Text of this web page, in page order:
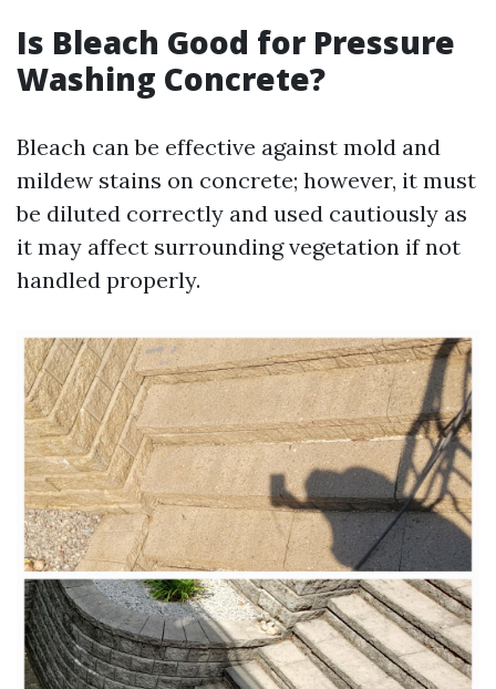
Is Bleach Good for Pressure
Washing Concrete?
Bleach can be effective against mold and
mildew stains on concrete; however, it must
be diluted correctly and used cautiously as
it may affect surrounding vegetation if not
handled properly.